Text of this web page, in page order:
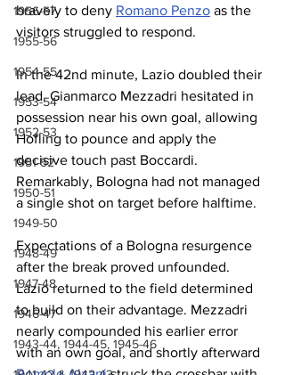
1956-57
1955-56
1954-55
1953-54
1952-53
1951-52
1950-51
1949-50
1948-49
1947-48
1946-47
1943-44, 1944-45, 1945-46
bravely to deny Romano Penzo as the
visitors struggled to respond.
In the 42nd minute, Lazio doubled their
lead. Gianmarco Mezzadri hesitated in
possession near his own goal, allowing
Hofling to pounce and apply the
decisive touch past Boccardi.
Remarkably, Bologna had not managed
a single shot on target before halftime.
Expectations of a Bologna resurgence
after the break proved unfounded.
Lazio returned to the field determined
to build on their advantage. Mezzadri
nearly compounded his earlier error
with an own goal, and shortly afterward